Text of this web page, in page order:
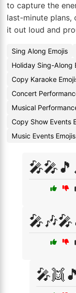
to capture the
last-minute plans,
it out loud and
Sing Along Emojis
Holiday Sing-Along
Copy Karaoke
Concert
Musical
Copy Show Events
Music Events Emojis